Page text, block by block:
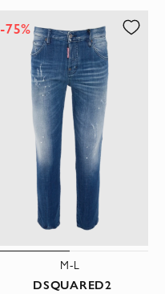
-75%
M-L
DSQUARED2